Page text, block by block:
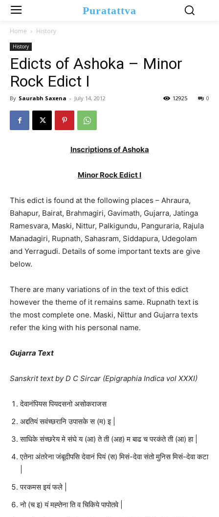
Puratattva
Home History
History
Edicts of Ashoka – Minor
Rock Edict I
By Saurabh Saxena - July 14, 2012 0
12925
Inscriptions of Ashoka
Minor Rock Edict I
This edict is found at the following places – Ahraura,
Bahapur, Bairat, Brahmagiri, Gavimath, Gujarra, Jatinga
Ramesvara, Maski, Nittur, Palkigundu, Panguraria, Rajula
Manadagiri, Rupnath, Sahasram, Siddapura, Udegolam
and Yerragudi. Details of some important texts are give
below.
There are many variations of in the text of this edict
however the theme of it remains same. Rupnath text is
the most complete one. Maski, Nittur and Gujarra texts
refer the king with his personal name.
Gujarra Text
Sanskrit text by D C Sircar (Epigraphia Indica vol XXXI)
देवानंपियस पियदसनो असोकराजस
अद्दतियं सवंच्छरानि उपासके स (म) इ |
साधिके संच्छरेय मे संघे य (आ) ते ती (अह) म बाढ च परकंते ती (आ) हा |
एतेना अंतरेना जंबूदीपसि देवानं पियं (स) मिसं-देवा संतो मुनिस मिसं-देवा कटा
परकमस इयं फले |
नो (च इ) यं मह्तेना ति व चिकिये पापोतवे |